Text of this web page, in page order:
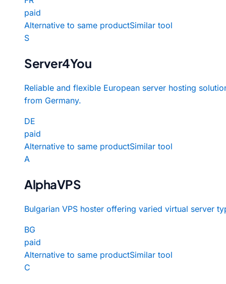
paid
Alternative to same productSimilar tool
S
Server4You
Reliable and flexible European server hosting
from Germany.
DE
paid
Alternative to same productSimilar tool
A
AlphaVPS
Bulgarian VPS hoster offering varied virtual server
BG
paid
Alternative to same productSimilar tool
C